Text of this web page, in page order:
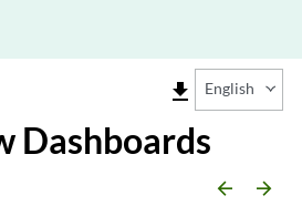
file_download English
Dashboards
arrow_backward arrow_forward